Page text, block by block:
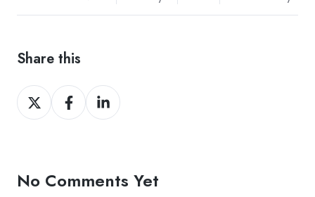
Share this
Share
on
Share
on
Share
on
No Comments Yet